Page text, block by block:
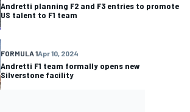
Andretti planning F2 and F3 entries to promote
US talent to F1 team
FORMULA 1Apr 10, 2024
Andretti F1 team formally opens new
Silverstone facility